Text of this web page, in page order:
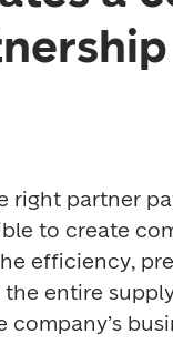
right partner
to create
efficiency,
entire